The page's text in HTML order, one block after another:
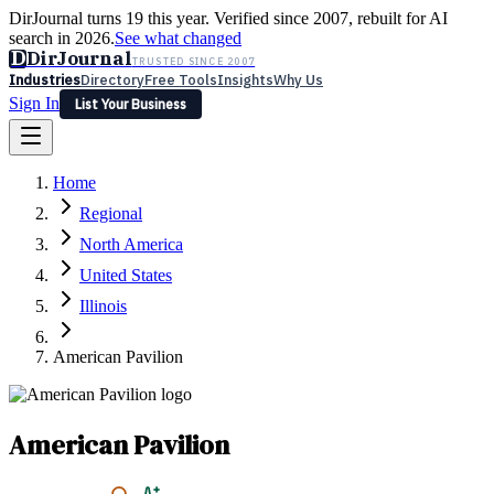
DirJournal turns 19 this year. Verified since 2007, rebuilt for AI
search in 2026.See what changed
DDirJournalTRUSTED SINCE 2007
IndustriesDirectoryFree ToolsInsightsWhy Us
Sign In
List Your Business
Latest Expert Reviews
Sign In
List Your Business
Home
Regional
North America
United States
Illinois
American Pavilion
American Pavilion